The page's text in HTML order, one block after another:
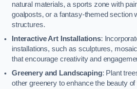
natural materials, a sports zone with
goalposts, or a fantasy-themed section
structures.
Interactive Art Installations:
installations, such as sculptures,
that encourage creativity and
Greenery and Landscaping: Plant
other greenery to enhance the beauty